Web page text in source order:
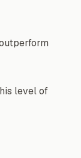
level of